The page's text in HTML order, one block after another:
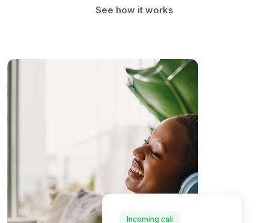
See how it works
Incoming call